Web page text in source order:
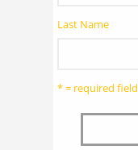
Last Name
* = required field